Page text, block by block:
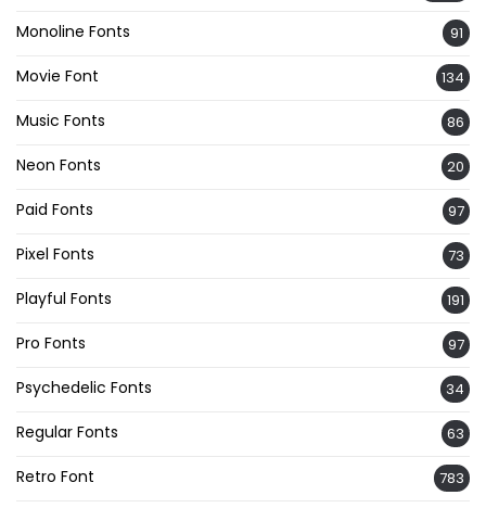
Monoline Fonts 91
Movie Font 134
Music Fonts 86
Neon Fonts 20
Paid Fonts 97
Pixel Fonts 73
Playful Fonts 191
Pro Fonts 97
Psychedelic Fonts 34
Regular Fonts 63
Retro Font 783